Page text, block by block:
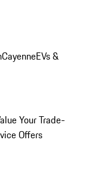
CayenneEVs &
Your Trade-
Offers